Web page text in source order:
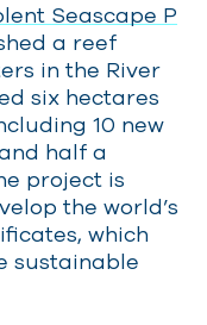
Seascape P
a reef
in the River
six hectares
10 new
half a
project is
the world’s
which
sustainable